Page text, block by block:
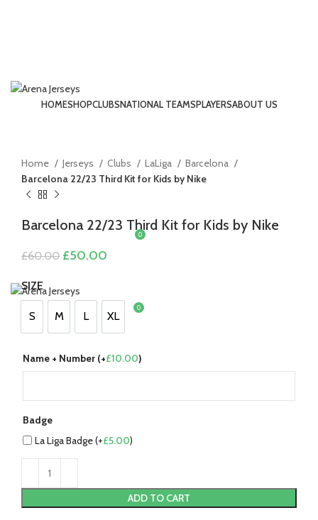
HOMESHOPCLUBSNATIONAL TEAMSPLAYERSABOUT US
0
0
Home
Jerseys Clubs LaLiga
Barcelona
Barcelona 22/23 Third Kit for Kids by Nike
Barcelona 22/23 Third Kit for Kids by Nike
£60.00 Original
£60.00.
£50.00
£50.00.
SIZE
S
S M
M L
L XL
XL
Name + Number (+£10.00)
Badge
La Liga Badge (+£5.00)
ADD TO CART